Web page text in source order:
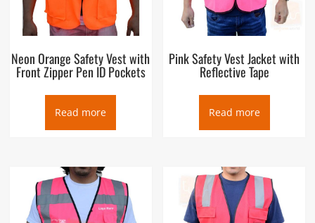
Neon Orange Safety Vest with
Front Zipper Pen ID Pockets
Read more
Pink Safety Vest Jacket with
Reflective Tape
Read more